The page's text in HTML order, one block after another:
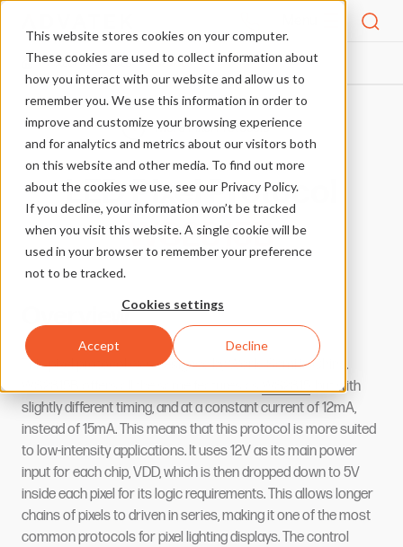
This website stores cookies on your computer.
These cookies are used to collect information about
how you interact with our website and allow us to
remember you. We use this information in order to
improve and customize your browsing experience
and for analytics and metrics about our visitors both
on this website and other media. To find out more
about the cookies we use, see our Privacy Policy.
If you decline, your information won’t be tracked
when you visit this website. A single cookie will be
used in your browser to remember your preference
not to be tracked.
Cookies settings
Accept Decline
PIXEL PROTOCOLS WS2815B
More Pixel Protocols
LED Pixel Protocol
WS2815B
Overview
This pixel protocol was designed by World Semi in China.
WS2815B offers all the same features asWS2815, but with
slightly different timing, and at a constant current of 12mA,
instead of 15mA. This means that this protocol is more suited
to low-intensity applications. It uses 12V as its main power
input for each chip, VDD, which is then dropped down to 5V
inside each pixel for its logic requirements. This allows longer
chains of pixels to driven in series, making it one of the most
common protocols for pixel lighting displays. The control